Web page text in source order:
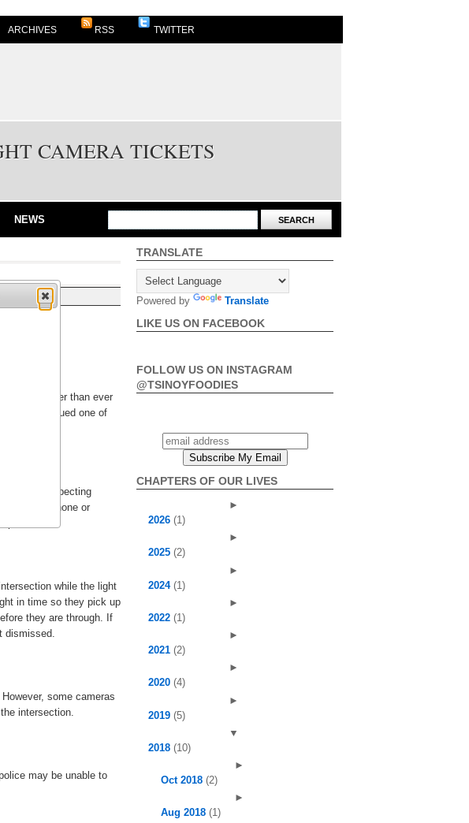
ARCHIVES RSS TWITTER
CAMERA TICKETS
NEWS
are easier than ever
face. If issued one of
on this.
trick unsuspecting
fine over phone or
while the light
in time so they pick up
they are through. If
dismissed.
some cameras
intersection.
may be unable to
TRANSLATE
Powered by Translate
LIKE US ON FACEBOOK
FOLLOW US ON INSTAGRAM
@TSINOYFOODIES
CHAPTERS OF OUR LIVES
►
2026 (1)
►
2025 (2)
►
2024 (1)
►
2022 (1)
►
2021 (2)
►
2020 (4)
►
2019 (5)
▼
2018 (10)
►
Oct 2018 (2)
►
Aug 2018 (1)